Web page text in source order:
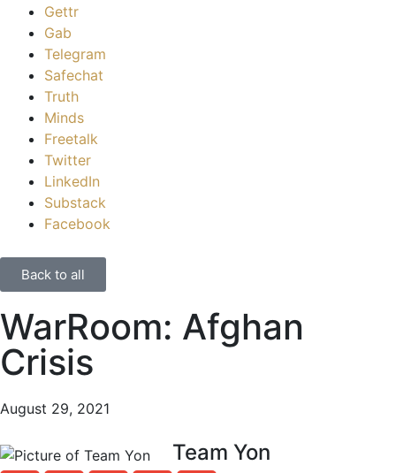
Gettr
Gab
Telegram
Safechat
Truth
Minds
Freetalk
Twitter
LinkedIn
Substack
Facebook
Back to all
WarRoom: Afghan
Crisis
August 29, 2021
Team Yon